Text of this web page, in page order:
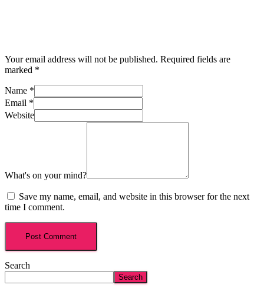
Your email address will not be published. Required fields are
marked *
Name *
Email *
Website
What's on your mind?
Save my name, email, and website in this browser for the next
time I comment.
Search
Search